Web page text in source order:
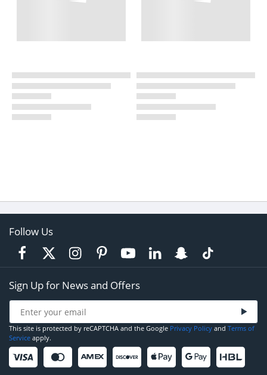
Follow Us
Sign Up for News and Offers
This site is protected by reCAPTCHA and the Google Privacy Policy and Terms of
Service apply.